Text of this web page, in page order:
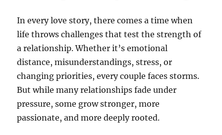
In every love story, there comes a time when
life throws challenges that test the strength of
a relationship. Whether it’s emotional
distance, misunderstandings, stress, or
changing priorities, every couple faces storms.
But while many relationships fade under
pressure, some grow stronger, more
passionate, and more deeply rooted.